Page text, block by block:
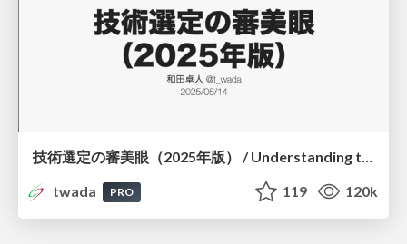
技術選定の審美眼（2025年版） / Understanding the Spiral of Technologies 2025 edition
twada
PRO 119 120k